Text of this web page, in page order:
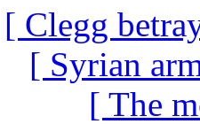
[ Clegg
[ Syrian
[ The